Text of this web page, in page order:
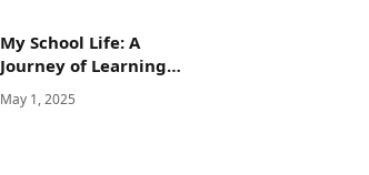
My School Life: A
Journey of Learning
and Growth
May 1, 2025